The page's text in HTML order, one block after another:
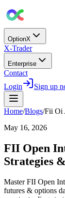
OptionX
X-Trader
Enterprise
Contact
Login
Sign up
Home/Blogs/Fii Oi
May 16, 2026
FII Open
Strategies
Master FII Open
futures & options